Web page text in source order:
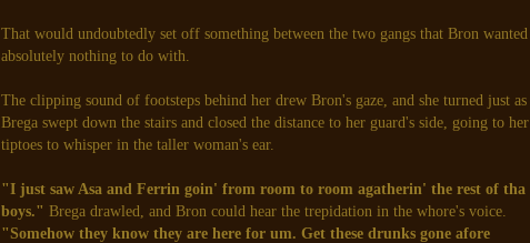
That would undoubtedly set off something between the two gangs that Bron wanted
absolutely nothing to do with.
The clipping sound of footsteps behind her drew Bron's gaze, and she turned just as
Brega swept down the stairs and closed the distance to her guard's side, going to her
tiptoes to whisper in the taller woman's ear.
"I just saw Asa and Ferrin goin' from room to room agatherin' the rest of tha
boys." Brega drawled, and Bron could hear the trepidation in the whore's voice.
"Somehow they know they are here for um. Get these drunks gone afore